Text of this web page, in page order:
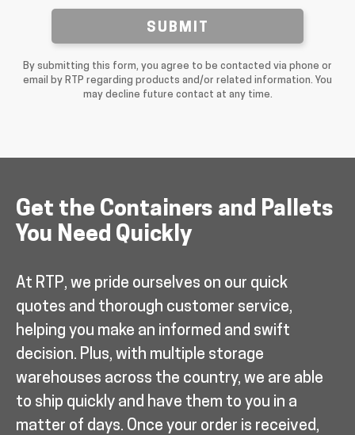
SUBMIT
By submitting this form, you agree to be contacted via phone or
email by RTP regarding products and/or related information. You
may decline future contact at any time.
Get the Containers and Pallets
You Need Quickly
At RTP, we pride ourselves on our quick
quotes and thorough customer service,
helping you make an informed and swift
decision. Plus, with multiple storage
warehouses across the country, we are able
to ship quickly and have them to you in a
matter of days. Once your order is received,